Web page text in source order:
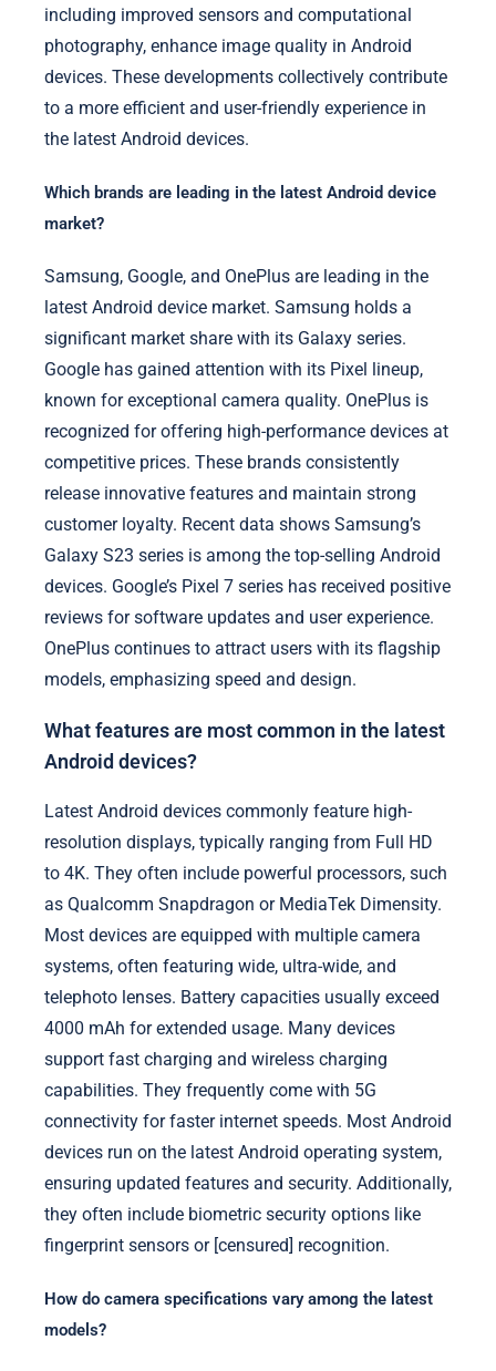
including improved sensors and computational
photography, enhance image quality in Android
devices. These developments collectively contribute
to a more efficient and user-friendly experience in
the latest Android devices.
Which brands are leading in the latest Android device
market?
Samsung, Google, and OnePlus are leading in the
latest Android device market. Samsung holds a
significant market share with its Galaxy series.
Google has gained attention with its Pixel lineup,
known for exceptional camera quality. OnePlus is
recognized for offering high-performance devices at
competitive prices. These brands consistently
release innovative features and maintain strong
customer loyalty. Recent data shows Samsung’s
Galaxy S23 series is among the top-selling Android
devices. Google’s Pixel 7 series has received positive
reviews for software updates and user experience.
OnePlus continues to attract users with its flagship
models, emphasizing speed and design.
What features are most common in the latest
Android devices?
Latest Android devices commonly feature high-
resolution displays, typically ranging from Full HD
to 4K. They often include powerful processors, such
as Qualcomm Snapdragon or MediaTek Dimensity.
Most devices are equipped with multiple camera
systems, often featuring wide, ultra-wide, and
telephoto lenses. Battery capacities usually exceed
4000 mAh for extended usage. Many devices
support fast charging and wireless charging
capabilities. They frequently come with 5G
connectivity for faster internet speeds. Most Android
devices run on the latest Android operating system,
ensuring updated features and security. Additionally,
they often include biometric security options like
fingerprint sensors or [censured] recognition.
How do camera specifications vary among the latest
models?